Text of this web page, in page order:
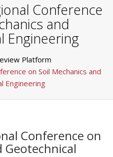
Conference
and
Engineering
Platform
on Soil Mechanics and
Engineering
Conference on
Geotechnical